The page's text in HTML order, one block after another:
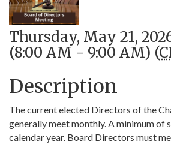
Thursday, May 21,
(8:00 AM - 9:00 AM) (
Description
The current elected Directors of the
generally meet monthly. A minimum of
calendar year. Board Directors must